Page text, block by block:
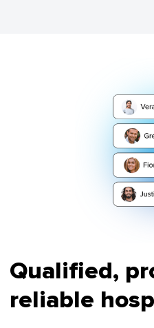
Qualified,
reliable